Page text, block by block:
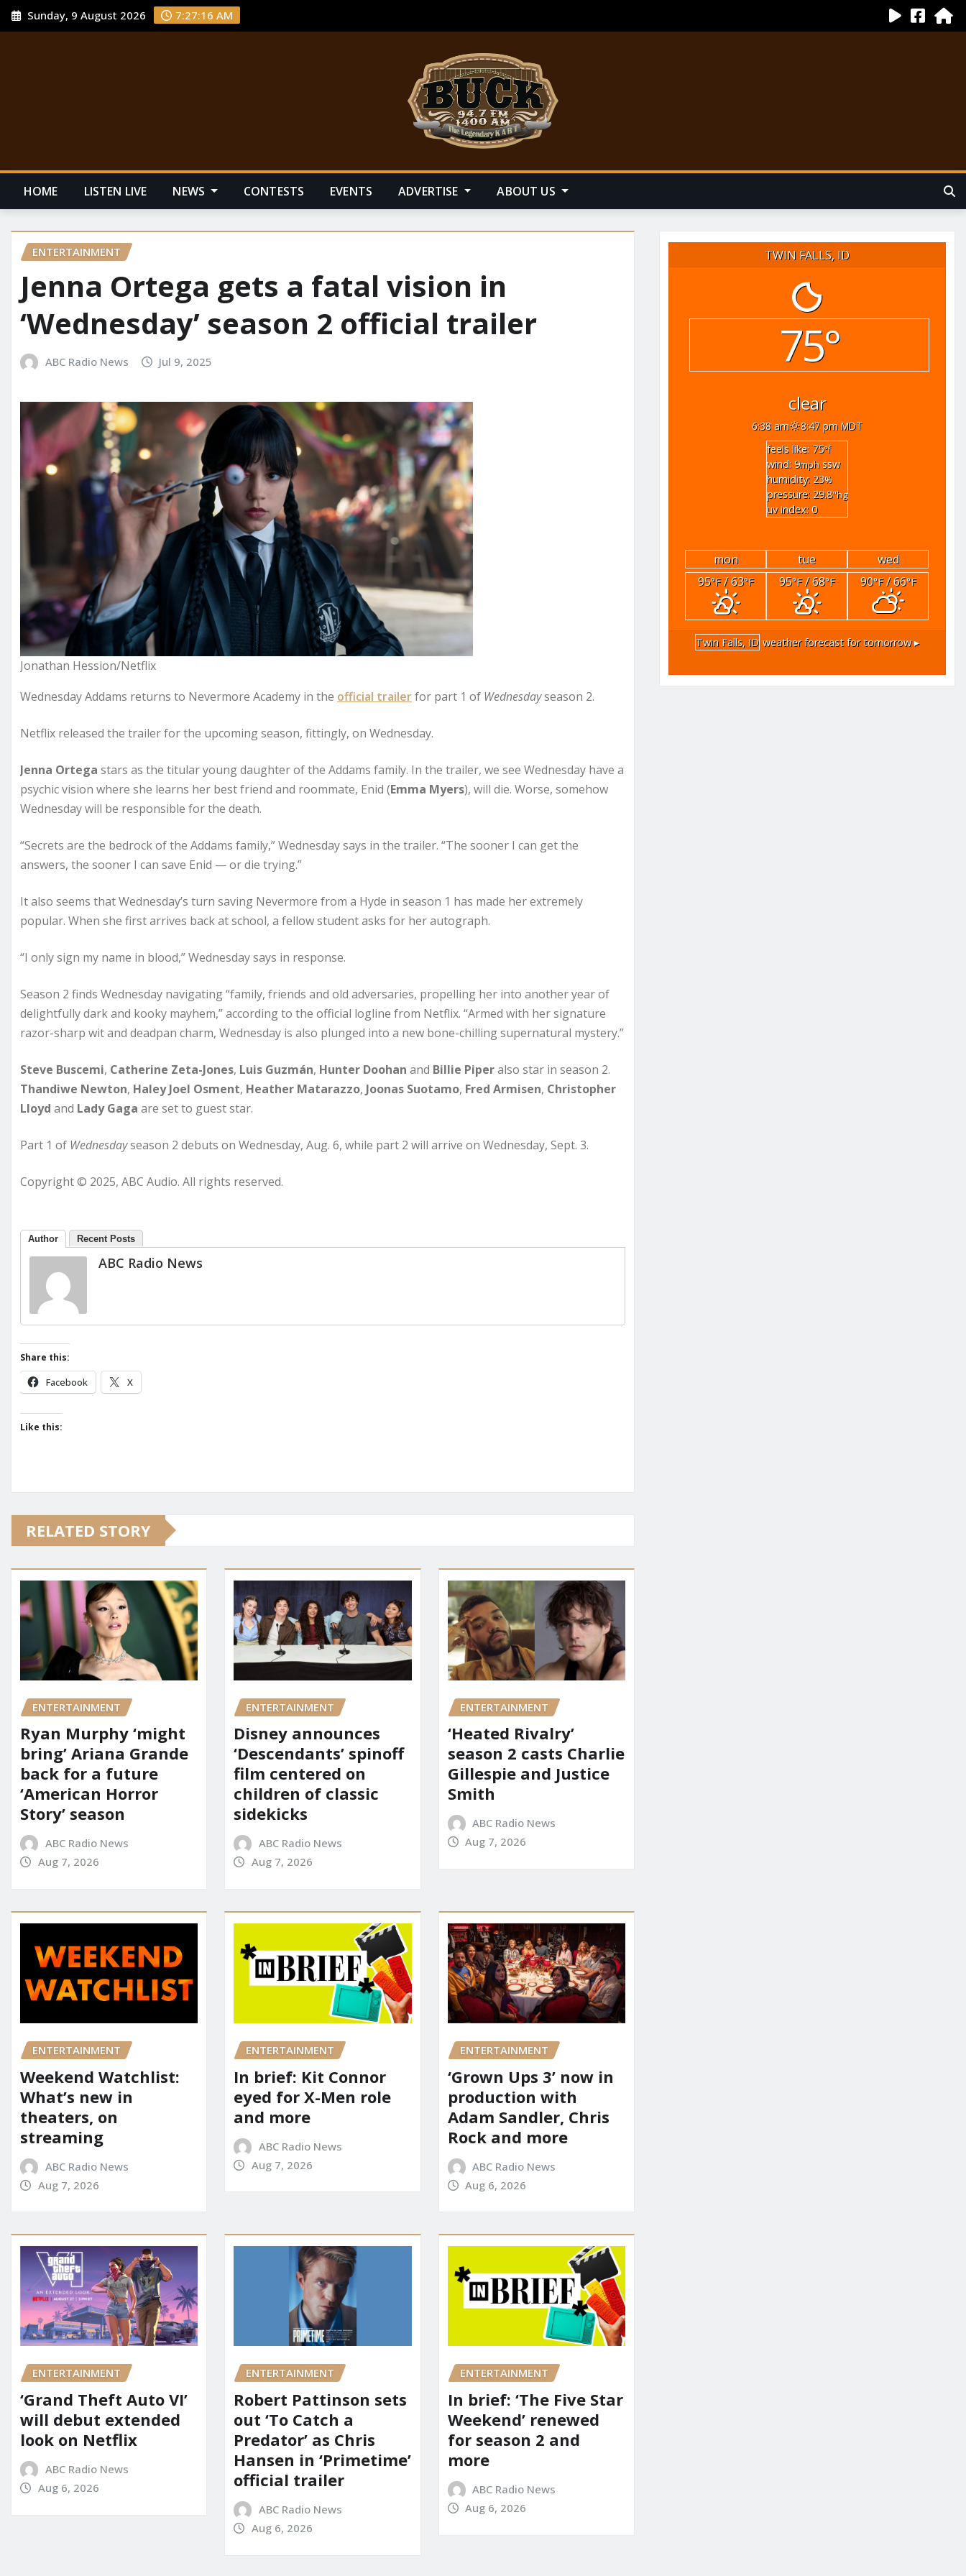
Sunday, 9 August 2026 7:27:17 AM
HOME LISTEN LIVE NEWS CONTESTS EVENTS ADVERTISE ABOUT US
ENTERTAINMENT
Jenna Ortega gets a fatal vision in
‘Wednesday’ season 2 official trailer
ABC Radio News Jul 9, 2025
Jonathan Hession/Netflix
Wednesday Addams returns to Nevermore Academy in the official trailerfor part 1 of Wednesdayseason 2.
Netflix released the trailer for the upcoming season, fittingly, on Wednesday.
Jenna Ortega stars as the titular young daughter of the Addams family. In the trailer, we see Wednesday have a
psychic vision where she learns her best friend and roommate, Enid (Emma Myers), will die. Worse, somehow
Wednesday will be responsible for the death.
“Secrets are the bedrock of the Addams family,” Wednesday says in the trailer. “The sooner I can get the
answers, the sooner I can save Enid — or die trying.”
It also seems that Wednesday’s turn saving Nevermore from a Hyde in season 1 has made her extremely
popular. When she first arrives back at school, a fellow student asks for her autograph.
“I only sign my name in blood,” Wednesday says in response.
Season 2 finds Wednesday navigating “family, friends and old adversaries, propelling her into another year of
delightfully dark and kooky mayhem,” according to the official logline from Netflix. “Armed with her signature
razor-sharp wit and deadpan charm, Wednesday is also plunged into a new bone-chilling supernatural mystery.”
Steve Buscemi, Catherine Zeta-Jones, Luis Guzmán, Hunter Doohan and Billie Piperalso star in season 2.
Thandiwe Newton, Haley Joel Osment, Heather Matarazzo, Joonas Suotamo, Fred Armisen, Christopher
Lloyd and Lady Gaga are set to guest star.
Part 1 of Wednesdayseason 2 debuts on Wednesday, Aug. 6, while part 2 will arrive on Wednesday, Sept. 3.
Copyright © 2025, ABC Audio. All rights reserved.
Author Recent Posts
ABC Radio News
Share this:
Facebook X
Like this:
RELATED STORY
ENTERTAINMENT
Ryan Murphy ‘might
bring’ Ariana Grande
back for a future
‘American Horror
Story’ season
ABC Radio News
Aug 7, 2026
ENTERTAINMENT
Disney announces
‘Descendants’ spinoff
film centered on
children of classic
sidekicks
ABC Radio News
Aug 7, 2026
ENTERTAINMENT
‘Heated Rivalry’
season 2 casts Charlie
Gillespie and Justice
Smith
ABC Radio News
Aug 7, 2026
ENTERTAINMENT
Weekend Watchlist:
What’s new in
theaters, on
streaming
ABC Radio News
Aug 7, 2026
ENTERTAINMENT
In brief: Kit Connor
eyed for X-Men role
and more
ABC Radio News
Aug 7, 2026
ENTERTAINMENT
‘Grown Ups 3’ now in
production with
Adam Sandler, Chris
Rock and more
ABC Radio News
Aug 6, 2026
ENTERTAINMENT
‘Grand Theft Auto VI’
will debut extended
look on Netflix
ABC Radio News
Aug 6, 2026
ENTERTAINMENT
Robert Pattinson sets
out ‘To Catch a
Predator’ as Chris
Hansen in ‘Primetime’
official trailer
ABC Radio News
Aug 6, 2026
ENTERTAINMENT
In brief: ‘The Five Star
Weekend’ renewed
for season 2 and
more
ABC Radio News
Aug 6, 2026
TWIN FALLS, ID
75°
clear
6:38 am
8:47 pm MDT
feels like: 75°f
wind: 9mph ssw
humidity: 23%
pressure: 29.8"hg
uv index: 0
mon tue
wed
95°F/ 63°F 95°F/ 68°F 90°F/ 66°F
Twin Falls, ID weather forecast for tomorrow ▸